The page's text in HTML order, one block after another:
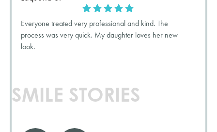
Everyone treated very professional and kind. The
process was very quick. My daughter loves her new
look.
SMILE STORIES